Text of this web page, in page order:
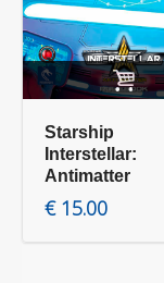
Add
Starship
Interstellar:
Antimatter
€15.00